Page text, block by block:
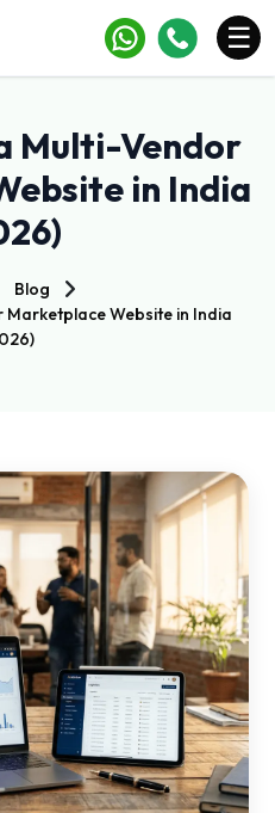
☰
Multi-Vendor
in India
Blog
Website in India